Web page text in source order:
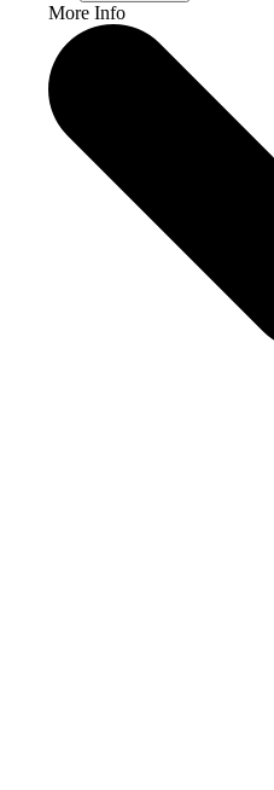
More Info